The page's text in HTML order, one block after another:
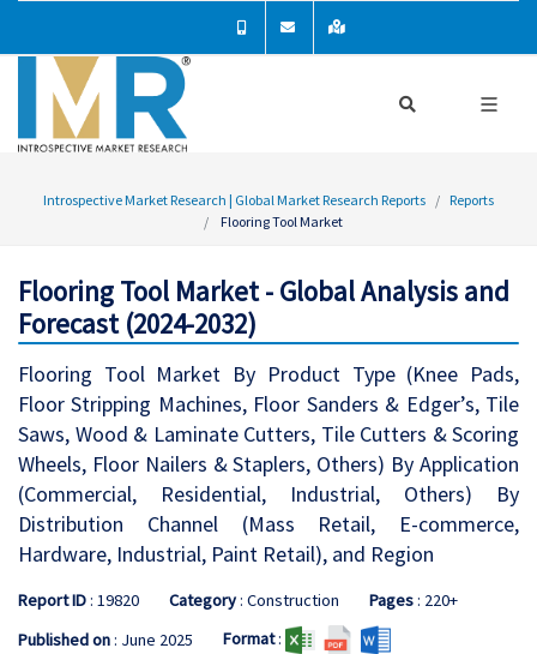
Introspective Market Research | Global Market Research Reports
Reports
Flooring Tool Market
Flooring Tool Market - Global Analysis and
Forecast (2024-2032)
Flooring Tool Market By Product Type (Knee Pads,
Floor Stripping Machines, Floor Sanders & Edger’s, Tile
Saws, Wood & Laminate Cutters, Tile Cutters & Scoring
Wheels, Floor Nailers & Staplers, Others) By Application
(Commercial, Residential, Industrial, Others) By
Distribution Channel (Mass Retail, E-commerce,
Hardware, Industrial, Paint Retail), and Region
Report ID: 19820 Category: Construction Pages: 220+
Published on: June 2025 Format: